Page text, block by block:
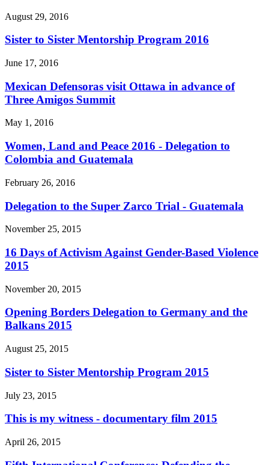
August 29, 2016
Sister to Sister Mentorship Program 2016
June 17, 2016
Mexican Defensoras visit Ottawa in advance of
Three Amigos Summit
May 1, 2016
Women, Land and Peace 2016 - Delegation to
Colombia and Guatemala
February 26, 2016
Delegation to the Super Zarco Trial - Guatemala
November 25, 2015
16 Days of Activism Against Gender-Based Violence
2015
November 20, 2015
Opening Borders Delegation to Germany and the
Balkans 2015
August 25, 2015
Sister to Sister Mentorship Program 2015
July 23, 2015
This is my witness - documentary film 2015
April 26, 2015